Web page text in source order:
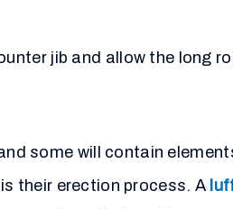
jib and allow the long
some will contain
their erection process. A